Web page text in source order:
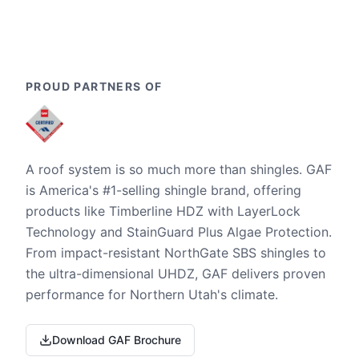
PROUD PARTNERS OF
A roof system is so much more than shingles. GAF
is America's #1-selling shingle brand, offering
products like Timberline HDZ with LayerLock
Technology and StainGuard Plus Algae Protection.
From impact-resistant NorthGate SBS shingles to
the ultra-dimensional UHDZ, GAF delivers proven
performance for Northern Utah's climate.
Download GAF Brochure